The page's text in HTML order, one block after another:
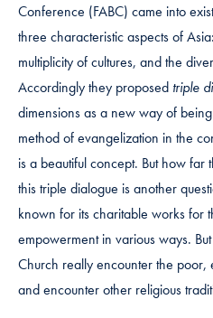
Conference (FABC) came into
three characteristic aspects of
multiplicity of cultures, and the
Accordingly they proposed triple
dimensions as a new way of
method of evangelization in the
is a beautiful concept. But how
this triple dialogue is another
known for its charitable works for
empowerment in various ways.
Church really encounter the poor,
and encounter other religious